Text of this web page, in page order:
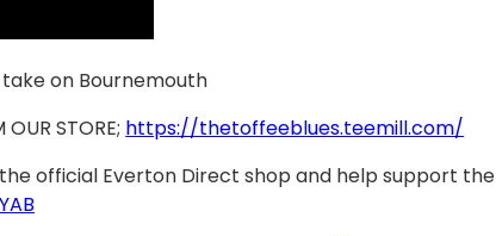
on Bournemouth
OUR STORE; https://thetoffeeblues.teemill.com/
official Everton Direct shop and help support the